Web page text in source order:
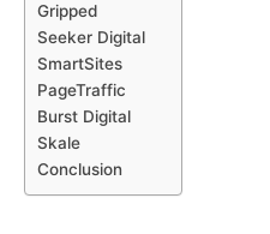
Gripped
Seeker Digital
SmartSites
PageTraffic
Burst Digital
Skale
Conclusion